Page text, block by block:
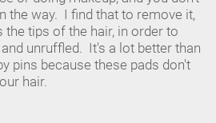
the way. I find that to remove it,
tips of the hair, in order to
unruffled. It's a lot better than
pins because these pads don't
hair.